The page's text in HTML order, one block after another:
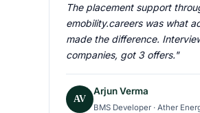
The placement support
emobility.careers was what
made the difference.
companies, got 3 offers."
AV
Arjun Verma
BMS Developer · Ather